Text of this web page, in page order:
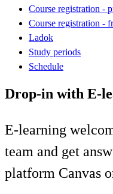
Course registration -
Course registration -
Ladok
Study periods
Schedule
Drop-in with E-
E-learning
team and get
platform Canvas